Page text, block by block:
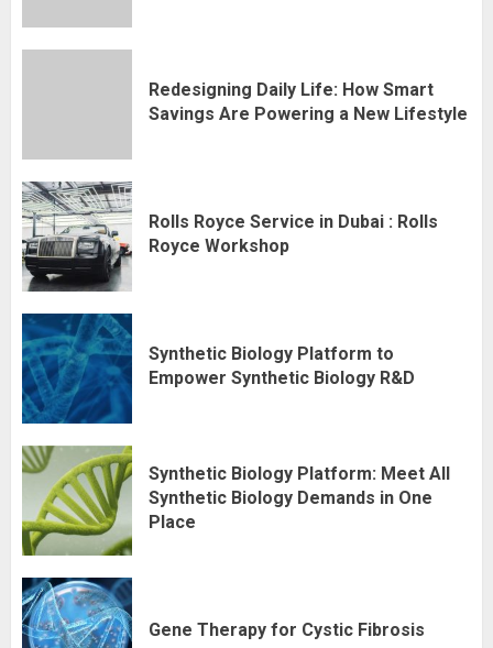
Redesigning Daily Life: How Smart
Savings Are Powering a New Lifestyle
Rolls Royce Service in Dubai : Rolls
Royce Workshop
Synthetic Biology Platform to
Empower Synthetic Biology R&D
Synthetic Biology Platform: Meet All
Synthetic Biology Demands in One
Place
Gene Therapy for Cystic Fibrosis